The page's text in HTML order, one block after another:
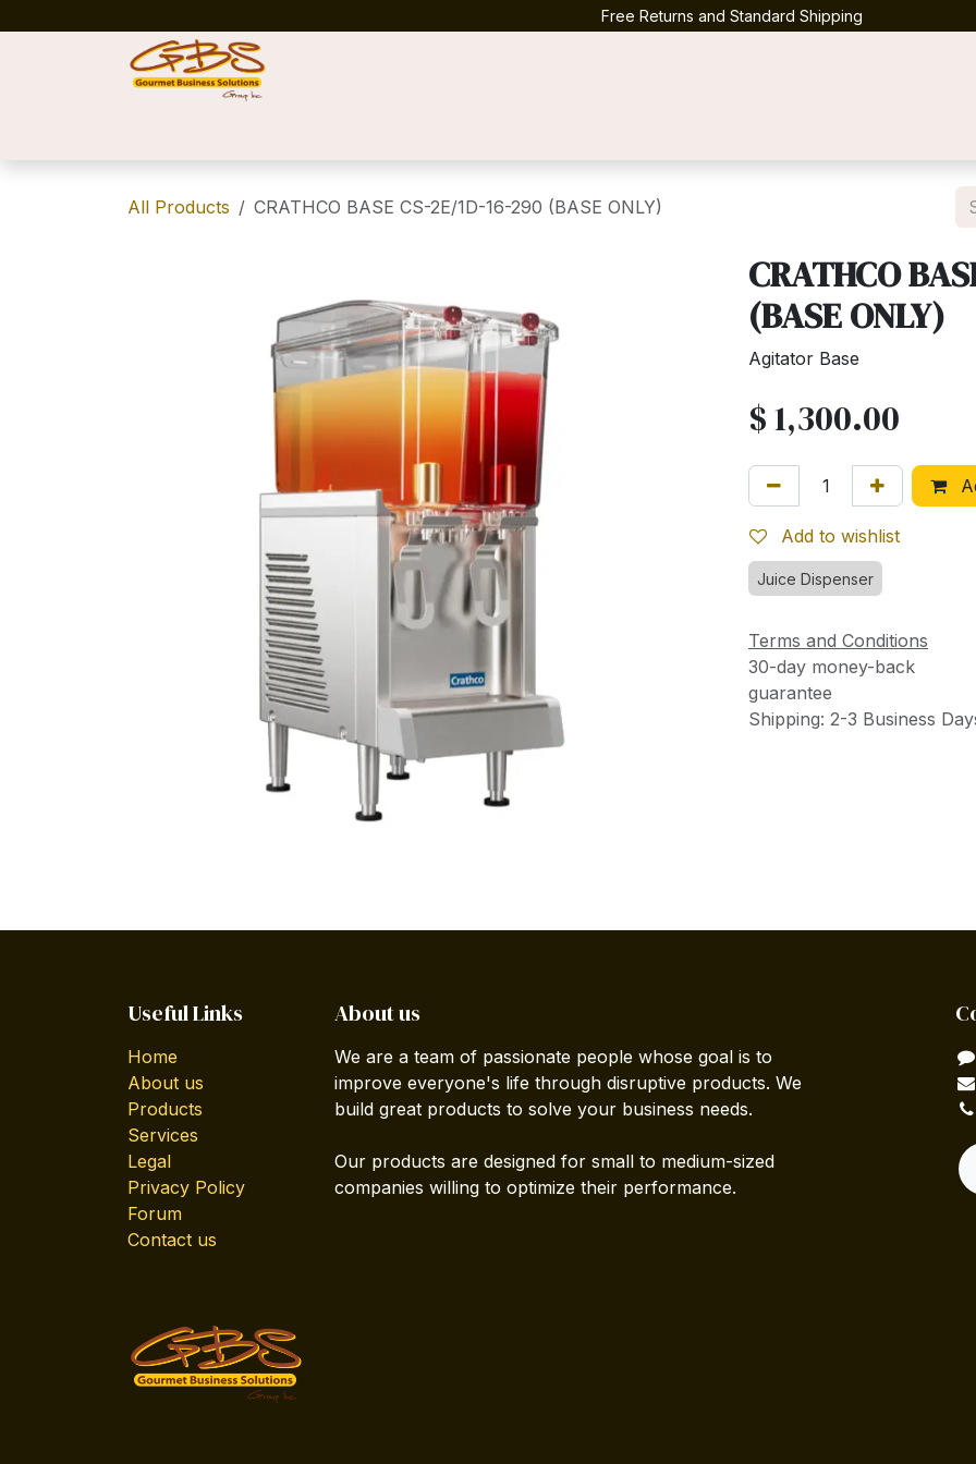
Free Returns and Standard Shipping
All Products CRATHCO BASE CS-2E/1D-16-290 (BASE ONLY)
CRATHCO
(BASE ONLY)
Agitator Base
$1,300.00
Add to wishlist
Juice Dispenser
Terms and Conditions
30-day money-back
guarantee
Shipping: 2-3 Business
Useful Links
Home
About us
Products
Services
Legal
Privacy Policy
Forum
Contact us
About us
We are a team of passionate people whose goal is to
improve everyone's life through disruptive products. We
build great products to solve your business needs.
Our products are designed for small to medium-sized
companies willing to optimize their performance.